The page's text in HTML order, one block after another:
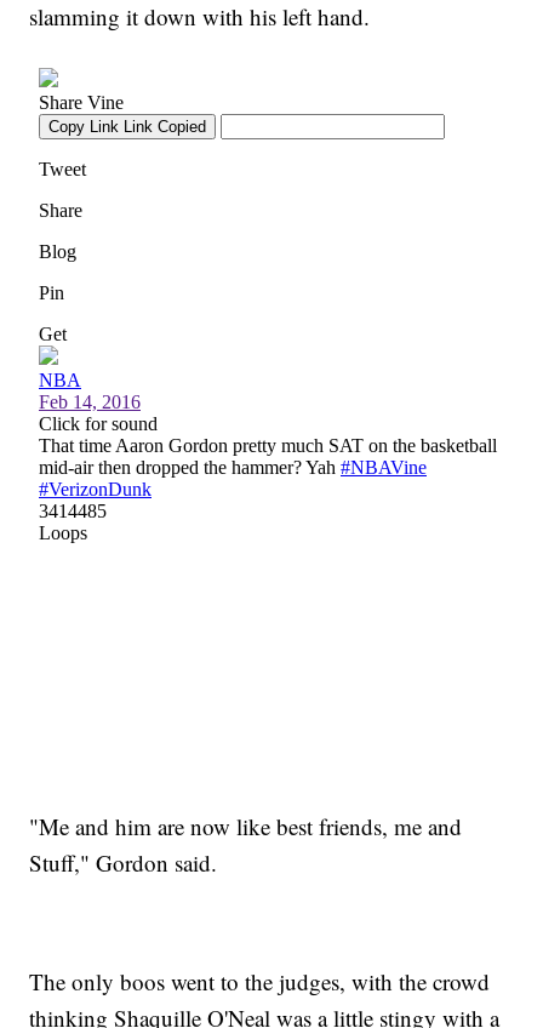
slamming it down with his left hand.
"Me and him are now like best friends, me and
Stuff," Gordon said.
The only boos went to the judges, with the crowd
thinking Shaquille O'Neal was a little stingy with a